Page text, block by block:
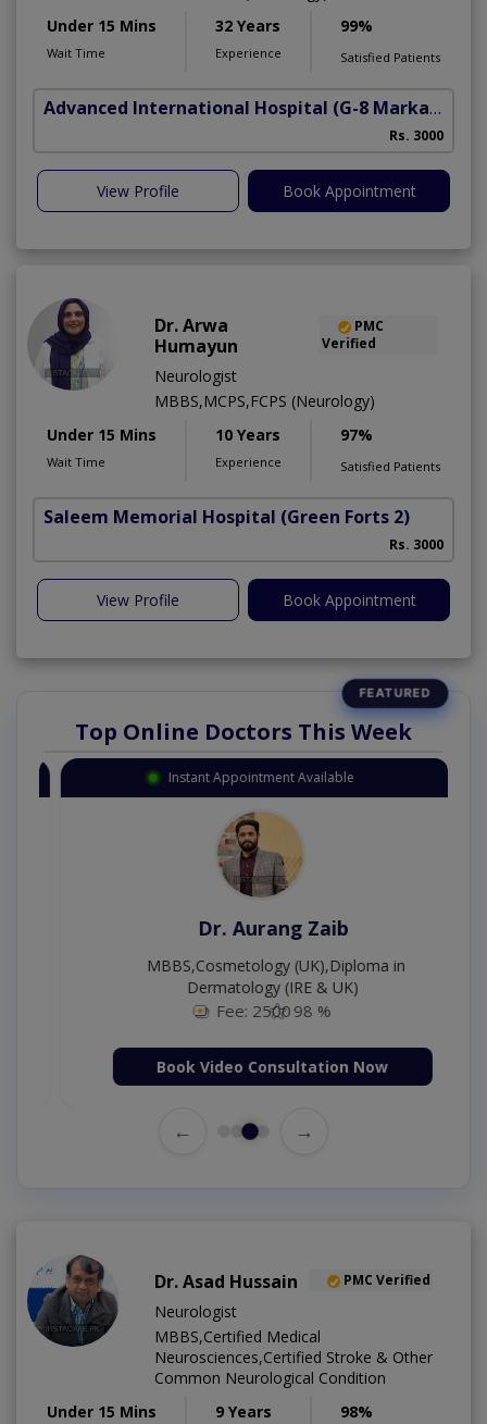
Under 15 Mins
Wait Time
32 Years
Experience
99%
Satisfied Patients
Advanced International Hospital (G-8 Markaz)
Rs. 3000
View Profile Book Appointment
Dr. Arwa
Humayun
PMC
Verified
Neurologist
MBBS,MCPS,FCPS (Neurology)
Under 15 Mins
Wait Time
10 Years
Experience
97%
Satisfied Patients
Saleem Memorial Hospital (Green Forts 2)
Rs. 3000
View Profile Book Appointment
Top Online Doctors This Week
Instant Appointment Available
Dr. Aurang Zaib
MBBS,Cosmetology (UK),Diploma in
Dermatology (IRE & UK)
Fee: 250098 %
Book Video Consultation Now
← →
Dr. Asad Hussain PMC Verified
Neurologist
MBBS,Certified Medical
Neurosciences,Certified Stroke & Other
Common Neurological Condition
Under 15 Mins
9 Years 98%